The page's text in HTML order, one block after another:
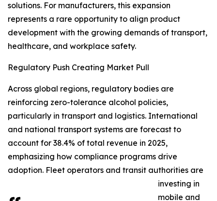
solutions. For manufacturers, this expansion
represents a rare opportunity to align product
development with the growing demands of transport,
healthcare, and workplace safety.
Regulatory Push Creating Market Pull
Across global regions, regulatory bodies are
reinforcing zero-tolerance alcohol policies,
particularly in transport and logistics. International
and national transport systems are forecast to
account for 38.4% of total revenue in 2025,
emphasizing how compliance programs drive
adoption. Fleet operators and transit authorities are
investing in
mobile and